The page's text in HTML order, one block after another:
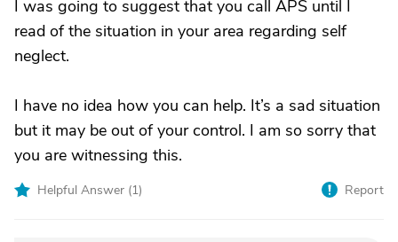
I was going to suggest that you call APS until I
read of the situation in your area regarding self
neglect.
I have no idea how you can help. It’s a sad situation
but it may be out of your control. I am so sorry that
you are witnessing this.
Helpful Answer (1) Report